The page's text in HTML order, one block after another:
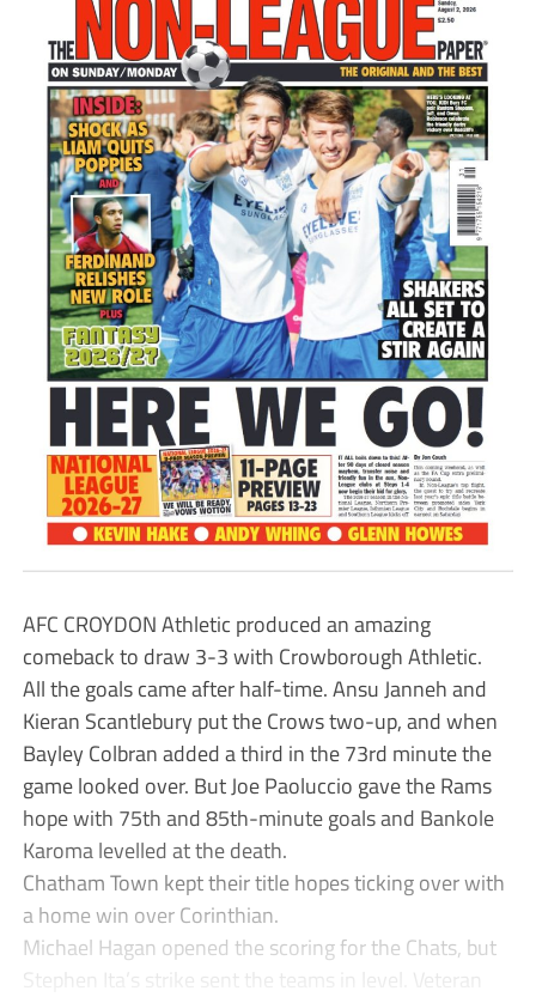
AFC CROYDON Athletic produced an amazing
comeback to draw 3-3 with Crowborough Athletic.
All the goals came after half-time. Ansu Janneh and
Kieran Scantlebury put the Crows two-up, and when
Bayley Colbran added a third in the 73rd minute the
game looked over. But Joe Paoluccio gave the Rams
hope with 75th and 85th-minute goals and Bankole
Karoma levelled at the death.
Chatham Town kept their title hopes ticking over with
a home win over Corinthian.
Michael Hagan opened the scoring for the Chats, but
Stephen Ita’s strike sent the teams in level. Veteran